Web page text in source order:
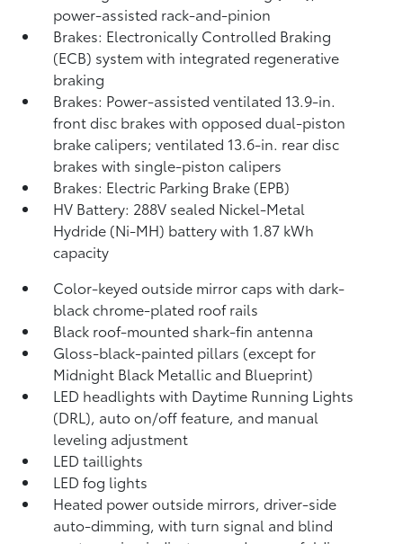
power-assisted rack-and-pinion
Brakes: Electronically Controlled Braking
(ECB) system with integrated regenerative
braking
Brakes: Power-assisted ventilated 13.9-in.
front disc brakes with opposed dual-piston
brake calipers; ventilated 13.6-in. rear disc
brakes with single-piston calipers
Brakes: Electric Parking Brake (EPB)
HV Battery: 288V sealed Nickel-Metal
Hydride (Ni-MH) battery with 1.87 kWh
capacity
Color-keyed outside mirror caps with dark-
black chrome-plated roof rails
Black roof-mounted shark-fin antenna
Gloss-black-painted pillars (except for
Midnight Black Metallic and Blueprint)
LED headlights with Daytime Running Lights
(DRL), auto on/off feature, and manual
leveling adjustment
LED taillights
LED fog lights
Heated power outside mirrors, driver-side
auto-dimming, with turn signal and blind